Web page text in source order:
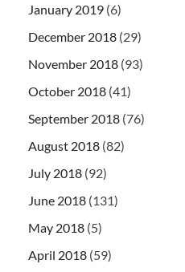
January 2019 (6)
December 2018 (29)
November 2018 (93)
October 2018 (41)
September 2018 (76)
August 2018 (82)
July 2018 (92)
June 2018 (131)
May 2018 (5)
April 2018 (59)